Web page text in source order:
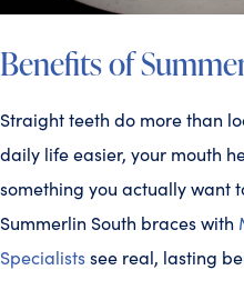
Benefits of
Straight teeth do more than
daily life easier, your mouth
something you actually want
Summerlin South braces with
Specialistssee real, lasting